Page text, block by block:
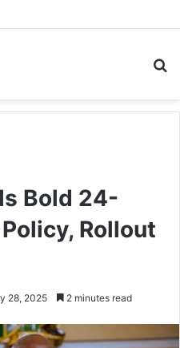
Bold 24-
Rollout
28, 2025 2 minutes read